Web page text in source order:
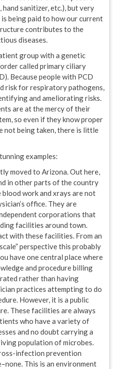
hand sanitizer, etc.), but very
being paid to how our current
contributes to the
diseases.
group with a genetic
called primary ciliary
Because people with PCD
risk for respiratory pathogens,
and ameliorating risks.
are at the mercy of their
so even if they know proper
not being taken, there is little
examples:
moved to Arizona. Out here,
in other parts of the country
blood work and xrays are not
office. They are
corporations that
facilities around town.
with these facilities. From an
perspective this probably
have one central place where
and procedure billing
rather than having
practices attempting to do
However, it is a public
These facilities are always
who have a variety of
and no doubt carrying a
population of microbes.
infection prevention
This is an environment